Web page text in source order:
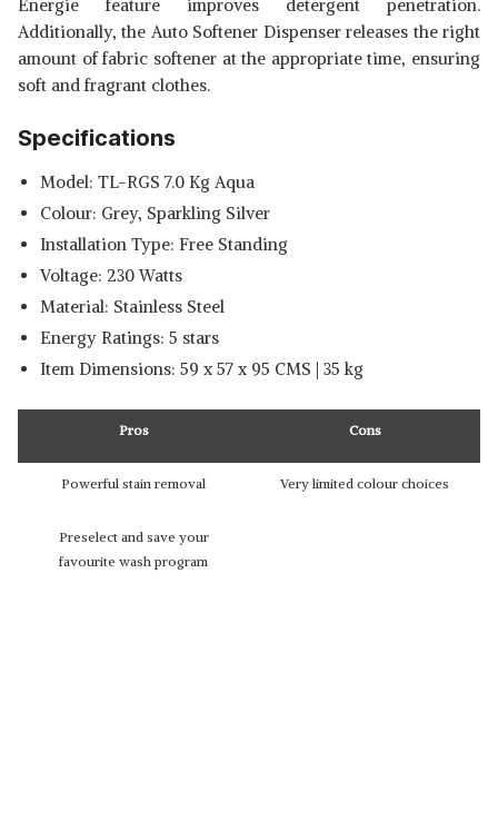
Energie feature improves detergent penetration.
Additionally, the Auto Softener Dispenser releases the right
amount of fabric softener at the appropriate time, ensuring
soft and fragrant clothes.
Specifications
Model: TL-RGS 7.0 Kg Aqua
Colour: Grey, Sparkling Silver
Installation Type: Free Standing
Voltage: 230 Watts
Material: Stainless Steel
Energy Ratings: 5 stars
Item Dimensions: 59 x 57 x 95 CMS | 35 kg
Pros Cons
Powerful stain removal Very limited colour choices
Preselect and save your
favourite wash program